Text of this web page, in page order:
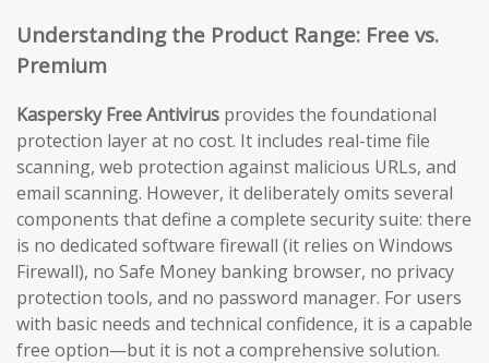
Understanding the Product Range: Free vs.
Premium
Kaspersky Free Antivirus provides the foundational
protection layer at no cost. It includes real-time file
scanning, web protection against malicious URLs, and
email scanning. However, it deliberately omits several
components that define a complete security suite: there
is no dedicated software firewall (it relies on Windows
Firewall), no Safe Money banking browser, no privacy
protection tools, and no password manager. For users
with basic needs and technical confidence, it is a capable
free option—but it is not a comprehensive solution.